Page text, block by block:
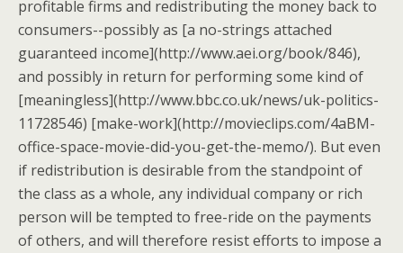
profitable firms and redistributing the money back to
consumers--possibly as [a no-strings attached
guaranteed income](http://www.aei.org/book/846),
and possibly in return for performing some kind of
[meaningless](http://www.bbc.co.uk/news/uk-politics-
11728546) [make-work](http://movieclips.com/4aBM-
office-space-movie-did-you-get-the-memo/). But even
if redistribution is desirable from the standpoint of
the class as a whole, any individual company or rich
person will be tempted to free-ride on the payments
of others, and will therefore resist efforts to impose a